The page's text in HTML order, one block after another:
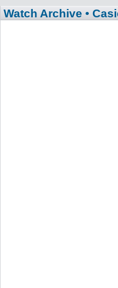
Watch Archive •